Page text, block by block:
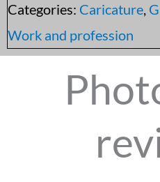
Categories: Caricature,
Work and profession